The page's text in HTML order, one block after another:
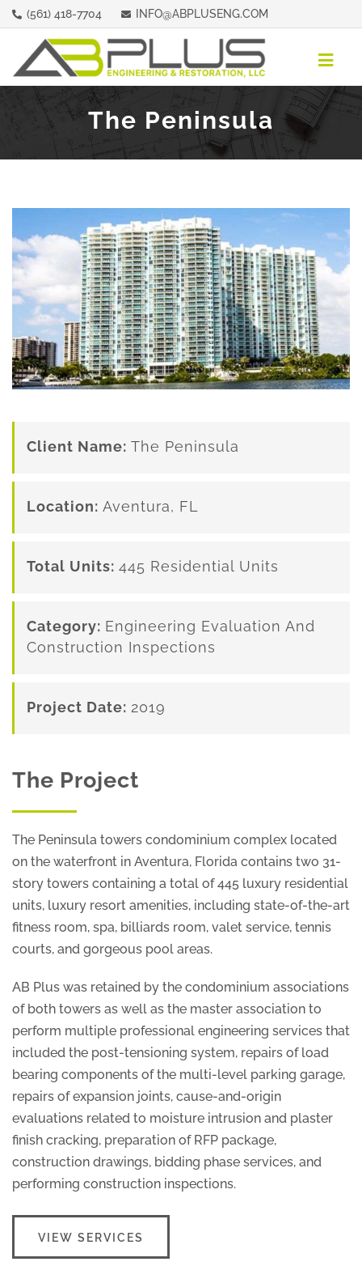
Skip
to
content
(561) 418-7704 INFO@ABPLUSENG.COM
REPRESENTATIVE PROPERTIES
REQUEST A QUOTE
The Peninsula
Client Name: The Peninsula
Location: Aventura, FL
Total Units: 445 Residential Units
Category: Engineering Evaluation And
Construction Inspections
Project Date: 2019
The Project
The Peninsula towers condominium complex located
on the waterfront in Aventura, Florida contains two 31-
story towers containing a total of 445 luxury residential
units, luxury resort amenities, including state-of-the-art
fitness room, spa, billiards room, valet service, tennis
courts, and gorgeous pool areas.
AB Plus was retained by the condominium associations
of both towers as well as the master association to
perform multiple professional engineering services that
included the post-tensioning system, repairs of load
bearing components of the multi-level parking garage,
repairs of expansion joints, cause-and-origin
evaluations related to moisture intrusion and plaster
finish cracking, preparation of RFP package,
construction drawings, bidding phase services, and
performing construction inspections.
VIEW SERVICES